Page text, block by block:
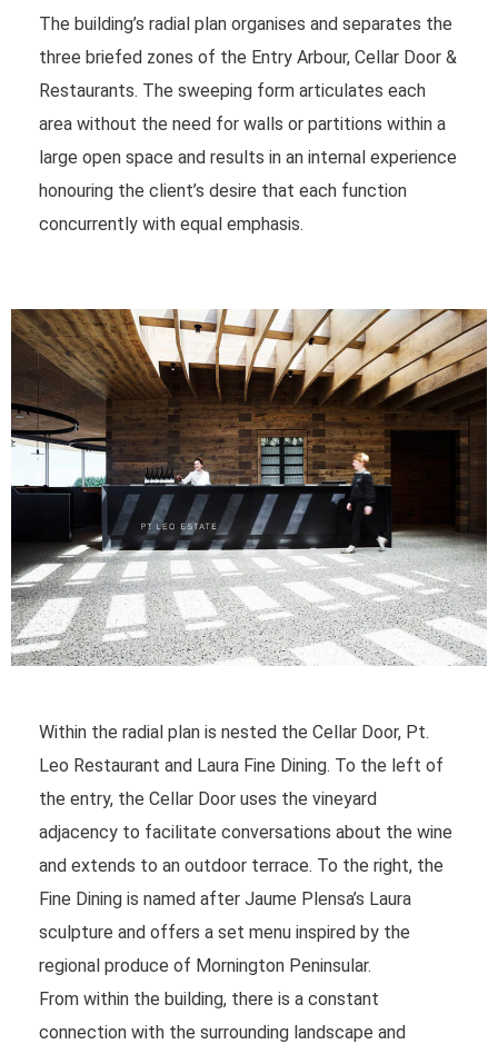
The building’s radial plan organises and separates the
three briefed zones of the Entry Arbour, Cellar Door &
Restaurants. The sweeping form articulates each
area without the need for walls or partitions within a
large open space and results in an internal experience
honouring the client’s desire that each function
concurrently with equal emphasis.
Within the radial plan is nested the Cellar Door, Pt.
Leo Restaurant and Laura Fine Dining. To the left of
the entry, the Cellar Door uses the vineyard
adjacency to facilitate conversations about the wine
and extends to an outdoor terrace. To the right, the
Fine Dining is named after Jaume Plensa’s Laura
sculpture and offers a set menu inspired by the
regional produce of Mornington Peninsular.
From within the building, there is a constant
connection with the surrounding landscape and